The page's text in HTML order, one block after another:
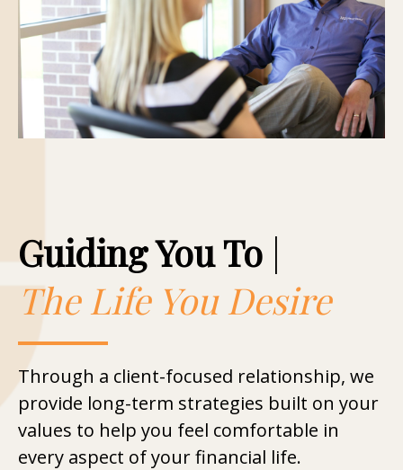
Guiding You To |
The Life You Desire
Through a client-focused relationship, we
provide long-term strategies built on your
values to help you feel comfortable in
every aspect of your financial life.